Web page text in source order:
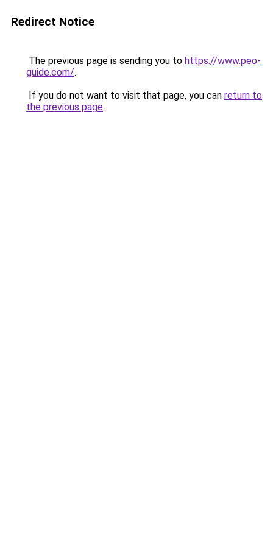
Redirect Notice
The previous page is sending you to https://www.peo-
guide.com/.
If you do not want to visit that page, you can return to
the previous page.